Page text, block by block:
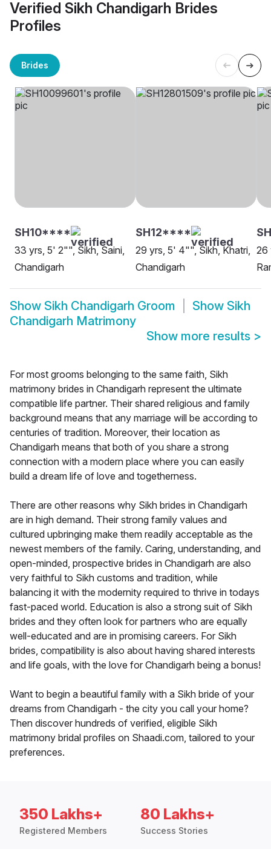
Verified Sikh Chandigarh Brides
Profiles
Brides
SH10****
33 yrs, 5' 2"", Sikh, Saini,
Chandigarh
SH12****
29 yrs, 5' 4"", Sikh, Khatri,
Chandigarh
26
Show Sikh Chandigarh Groom Show Sikh
Chandigarh Matrimony
Show more results >
For most grooms belonging to the same faith, Sikh
matrimony brides in Chandigarh represent the ultimate
compatible life partner. Their shared religious and family
background means that any marriage will be according to
centuries of tradition. Moreover, their location as
Chandigarh means that both of you share a strong
connection with a modern place where you can easily
build a dream life of love and togetherness.
There are other reasons why Sikh brides in Chandigarh
are in high demand. Their strong family values and
cultured upbringing make them readily acceptable as the
newest members of the family. Caring, understanding, and
open-minded, prospective brides in Chandigarh are also
very faithful to Sikh customs and tradition, while
balancing it with the modernity required to thrive in todays
fast-paced world. Education is also a strong suit of Sikh
brides and they often look for partners who are equally
well-educated and are in promising careers. For Sikh
brides, compatibility is also about having shared interests
and life goals, with the love for Chandigarh being a bonus!
Want to begin a beautiful family with a Sikh bride of your
dreams from Chandigarh - the city you call your home?
Then discover hundreds of verified, eligible Sikh
matrimony bridal profiles on Shaadi.com, tailored to your
preferences.
350 Lakhs+
Registered Members
80 Lakhs+
Success Stories